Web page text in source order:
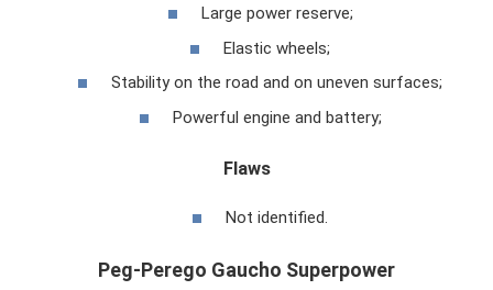
Large power reserve;
Elastic wheels;
Stability on the road and on uneven surfaces;
Powerful engine and battery;
Flaws
Not identified.
Peg-Perego Gaucho Superpower